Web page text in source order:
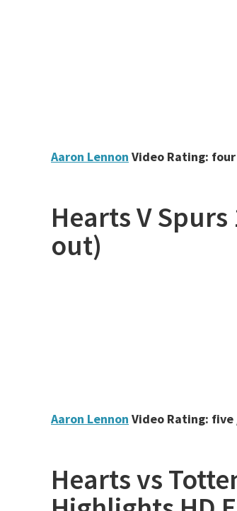
Aaron Lennon Video Rating: four
Hearts V
out)
Aaron Lennon Video Rating:
Hearts vs